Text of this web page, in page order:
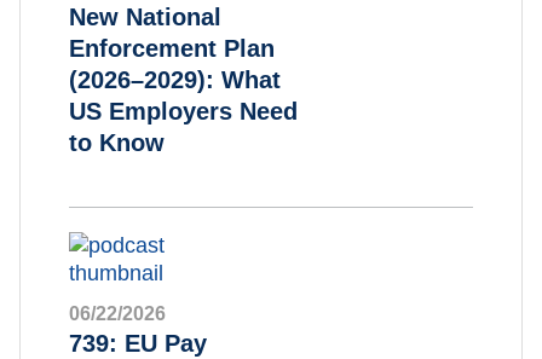
New National
Enforcement Plan
(2026–2029): What
US Employers Need
to Know
06/22/2026
739: EU Pay